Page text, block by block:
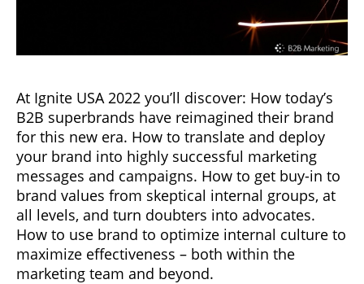
At Ignite USA 2022 you’ll discover: How today’s
B2B superbrands have reimagined their brand
for this new era. How to translate and deploy
your brand into highly successful marketing
messages and campaigns. How to get buy-in to
brand values from skeptical internal groups, at
all levels, and turn doubters into advocates.
How to use brand to optimize internal culture to
maximize effectiveness – both within the
marketing team and beyond.